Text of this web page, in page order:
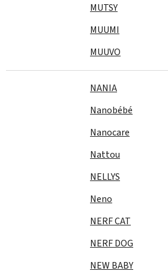
MUTSY
MUUMI
MUUVO
NANIA
Nanobébé
Nanocare
Nattou
NELLYS
Neno
NERF CAT
NERF DOG
NEW BABY